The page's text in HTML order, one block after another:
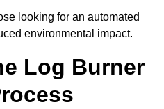
looking for an automated
environmental impact.
Log Burner